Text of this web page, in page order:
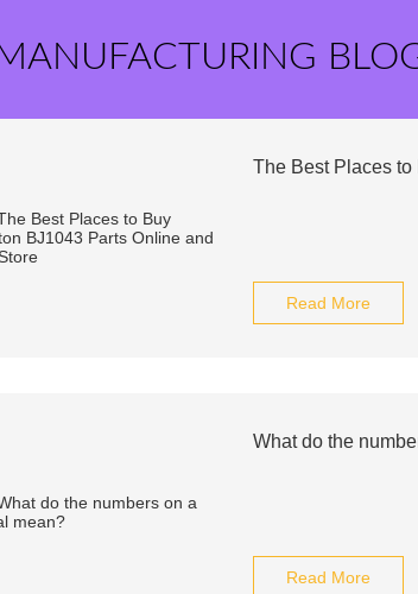
The Best Places
Read More
What do the
Read More